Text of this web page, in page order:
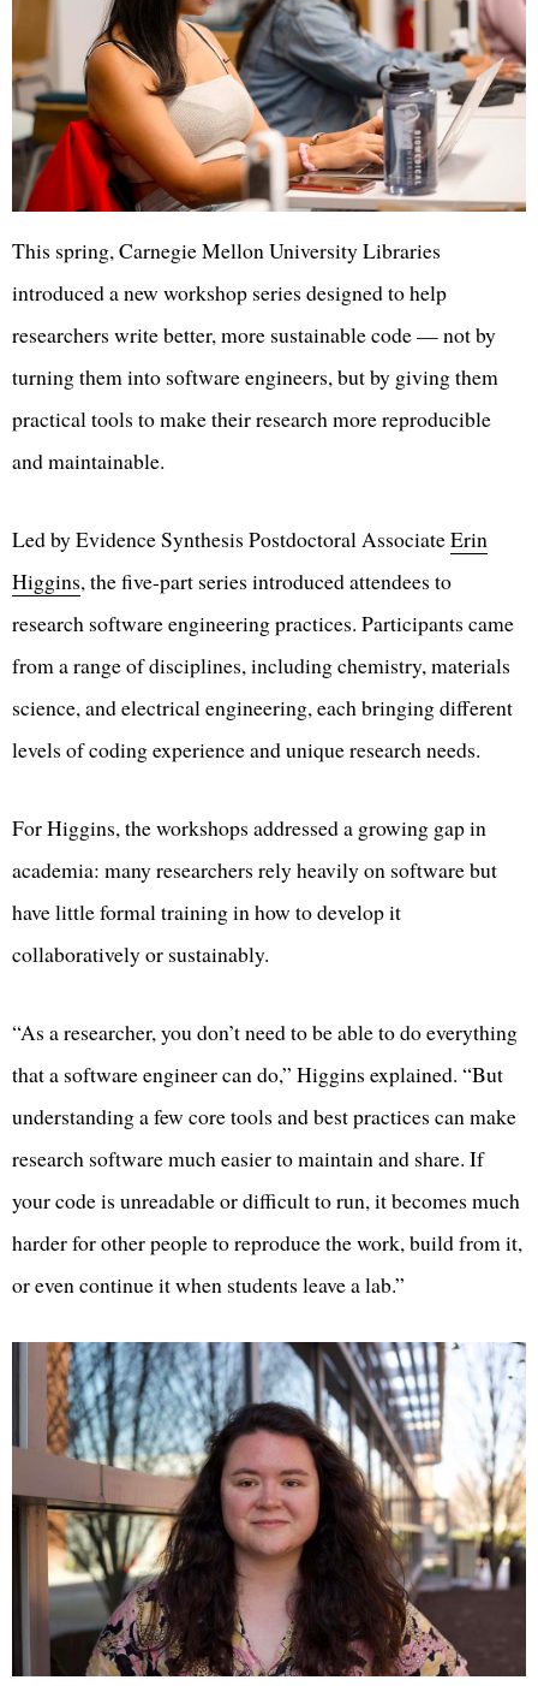
This spring, Carnegie Mellon University Libraries
introduced a new workshop series designed to help
researchers write better, more sustainable code — not by
turning them into software engineers, but by giving them
practical tools to make their research more reproducible
and maintainable.
Led by Evidence Synthesis Postdoctoral AssociateErin
Higgins, the five-part series introduced attendees to
research software engineering practices. Participants came
from a range of disciplines, including chemistry, materials
science, and electrical engineering, each bringing different
levels of coding experience and unique research needs.
For Higgins, the workshops addressed a growing gap in
academia: many researchers rely heavily on software but
have little formal training in how to develop it
collaboratively or sustainably.
“As a researcher, you don’t need to be able to do everything
that a software engineer can do,” Higgins explained. “But
understanding a few core tools and best practices can make
research software much easier to maintain and share. If
your code is unreadable or difficult to run, it becomes much
harder for other people to reproduce the work, build from it,
or even continue it when students leave a lab.”